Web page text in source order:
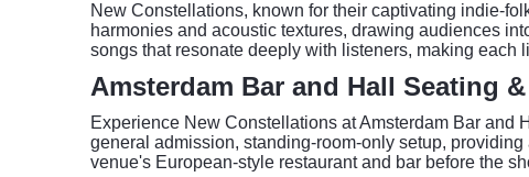
New Constellations, known for their captivating indie-
harmonies and acoustic textures, drawing audiences
songs that resonate deeply with listeners, making each
Amsterdam Bar and Hall Seating
Experience New Constellations at Amsterdam Bar and
general admission, standing-room-only setup,
venue's European-style restaurant and bar before the